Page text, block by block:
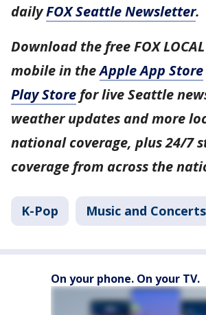
dailyFOX Seattle Newsletter.
Download the free FOX
mobile in theApple App Store
Play Store for live Seattle
weather updates and more
national coverage, plus 24/7
coverage from across the
K-Pop Music and Concerts
On your phone. On your TV.